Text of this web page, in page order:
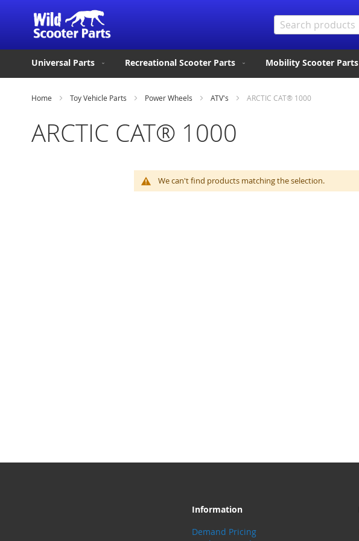
Universal Parts
Recreational Scooter Parts Mobility Scooter Parts
Home Toy Vehicle Parts Power Wheels ATV's ARCTIC CAT® 1000
ARCTIC CAT® 1000
We can't find products matching the selection.
Information
Demand Pricing